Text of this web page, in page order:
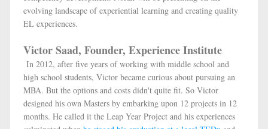
evolving landscape of experiential learning and creating quality
EL experiences.
Victor Saad, Founder, Experience Institute
In 2012, after five years of working with middle school and
high school students, Victor became curious about pursuing an
MBA. But the options and costs didn't quite fit. So Victor
designed his own Masters by embarking upon 12 projects in 12
months. He called it the Leap Year Project and his experiences